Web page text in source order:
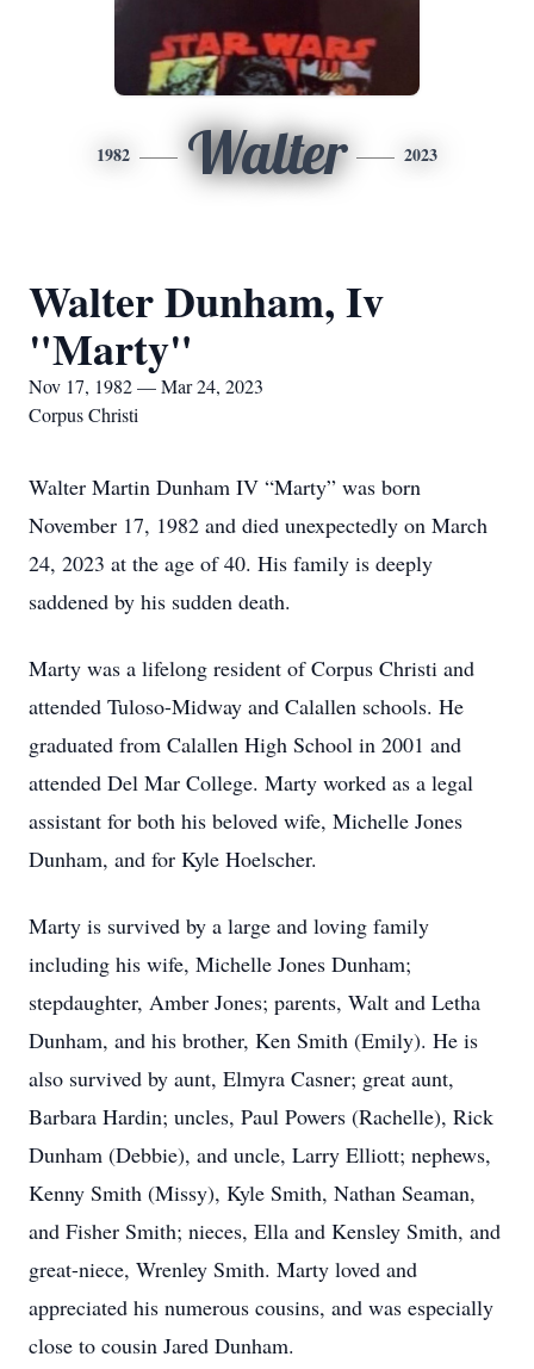
1982 Walter 2023
Walter Dunham, Iv
"Marty"
Nov 17, 1982 — Mar 24, 2023
Corpus Christi
Walter Martin Dunham IV “Marty” was born
November 17, 1982 and died unexpectedly on March
24, 2023 at the age of 40. His family is deeply
saddened by his sudden death.
Marty was a lifelong resident of Corpus Christi and
attended Tuloso-Midway and Calallen schools. He
graduated from Calallen High School in 2001 and
attended Del Mar College. Marty worked as a legal
assistant for both his beloved wife, Michelle Jones
Dunham, and for Kyle Hoelscher.
Marty is survived by a large and loving family
including his wife, Michelle Jones Dunham;
stepdaughter, Amber Jones; parents, Walt and Letha
Dunham, and his brother, Ken Smith (Emily). He is
also survived by aunt, Elmyra Casner; great aunt,
Barbara Hardin; uncles, Paul Powers (Rachelle), Rick
Dunham (Debbie), and uncle, Larry Elliott; nephews,
Kenny Smith (Missy), Kyle Smith, Nathan Seaman,
and Fisher Smith; nieces, Ella and Kensley Smith, and
great-niece, Wrenley Smith. Marty loved and
appreciated his numerous cousins, and was especially
close to cousin Jared Dunham.